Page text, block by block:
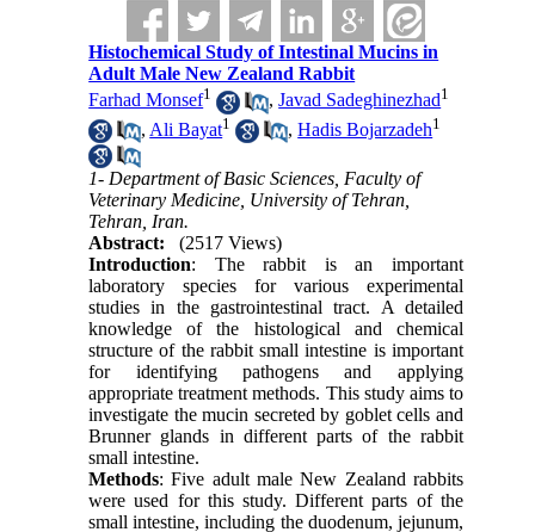
Histochemical Study of Intestinal Mucins in
Adult Male New Zealand Rabbit
Farhad Monsef1 ,Javad Sadeghinezhad1
, Ali Bayat1 ,Hadis Bojarzadeh1
1- Department of Basic Sciences, Faculty of
Veterinary Medicine, University of Tehran,
Tehran, Iran.
Abstract:
(2517 Views)
Introduction: The rabbit is an important
laboratory species for various experimental
studies in the gastrointestinal tract. A detailed
knowledge of the histological and chemical
structure of the rabbit small intestine is important
for identifying pathogens and applying
appropriate treatment methods. This study aims to
investigate the mucin secreted by goblet cells and
Brunner glands in different parts of the rabbit
small intestine.
Methods: Five adult male New Zealand rabbits
were used for this study. Different parts of the
small intestine, including the duodenum, jejunum,